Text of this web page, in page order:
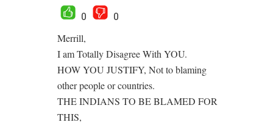
0
0
Merrill,
I am Totally Disagree With YOU.
HOW YOU JUSTIFY, Not to blaming
other people or countries.
THE INDIANS TO BE BLAMED FOR
THIS,